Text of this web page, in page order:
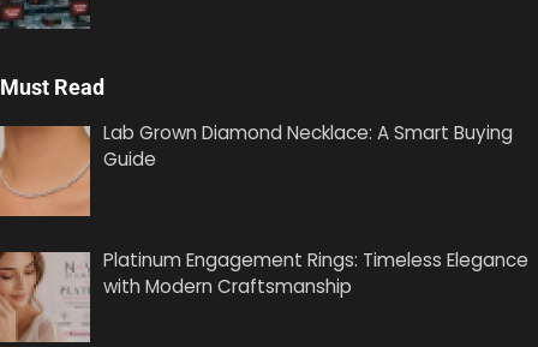
Must Read
Lab Grown Diamond Necklace: A Smart Buying
Guide
Platinum Engagement Rings: Timeless Elegance
with Modern Craftsmanship